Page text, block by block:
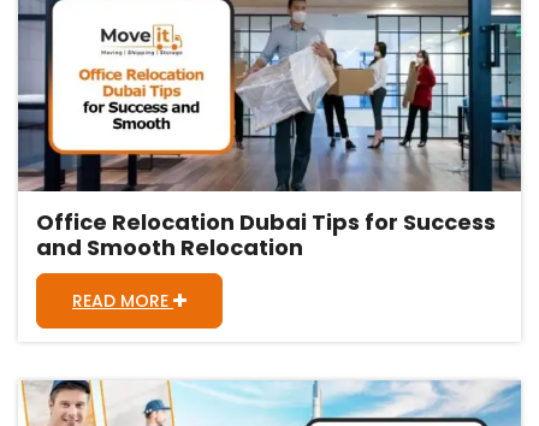
Office Relocation Dubai Tips for Success
and Smooth Relocation
READ MORE